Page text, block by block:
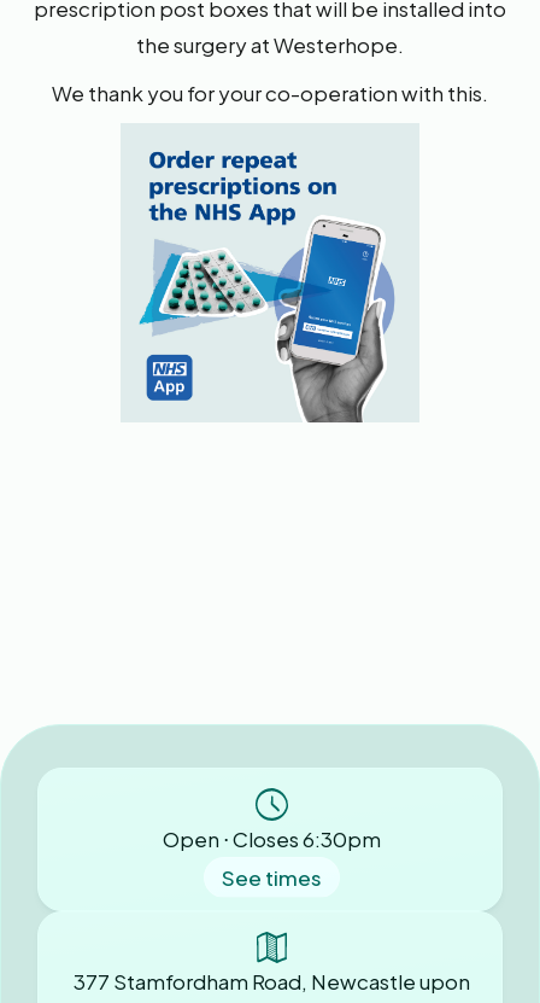
prescription post boxes that will be installed into
the surgery at Westerhope.
We thank you for your co-operation with this.
Open ⋅ Closes 6:30pm
See times
377 Stamfordham Road, Newcastle upon